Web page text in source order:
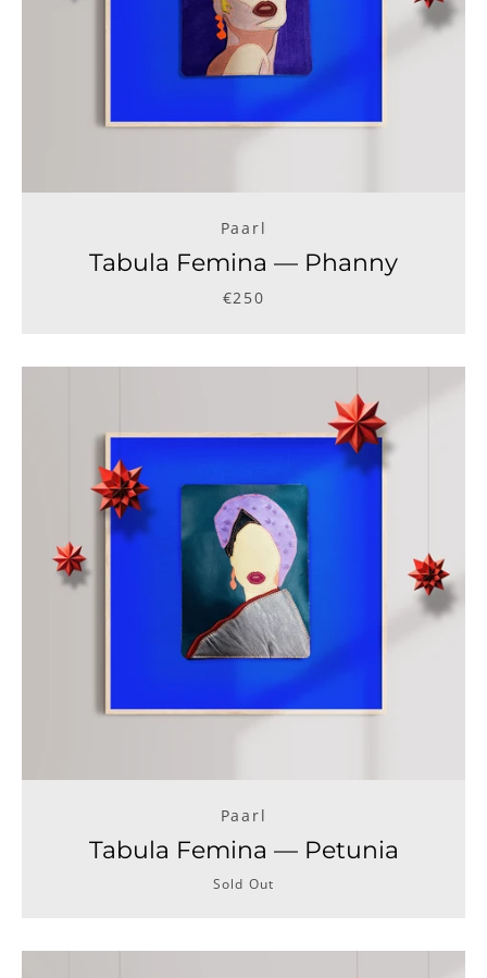
Paarl
Tabula Femina — Phanny
€250
Paarl
Tabula Femina — Petunia
Sold Out